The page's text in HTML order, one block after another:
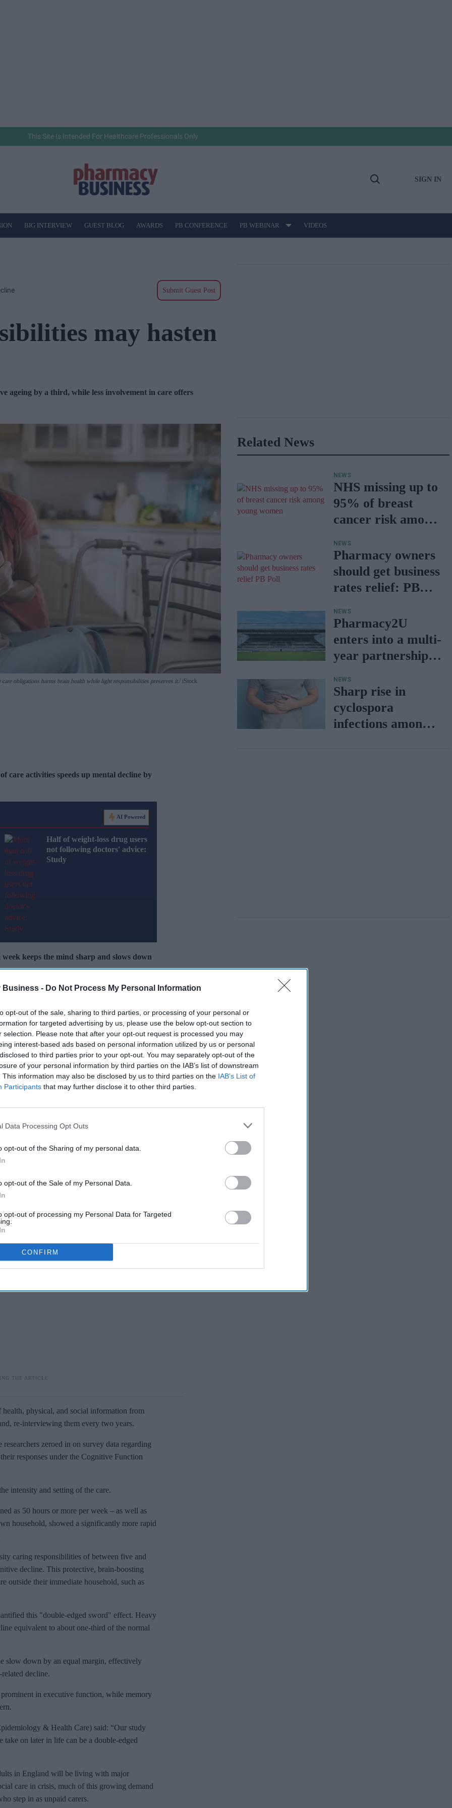
Business - Do Not Process My Personal Information
opt-out of the sale, sharing to third parties, or processing of your personal or
for targeted advertising by us, please use the below opt-out section to
selection. Please note that after your opt-out request is processed you may
interest-based ads based on personal information utilized by us or personal
to third parties prior to your opt-out. You may separately opt-out of the
of your personal information by third parties on the IAB’s list of downstream
This information may also be disclosed by us to third parties on the IAB’s List of
Participants that may further disclose it to other third parties.
Data Processing Opt Outs
opt-out of the Sharing of my personal data.
opt-out of the Sale of my Personal Data.
opt-out of processing my Personal Data for Targeted
CONFIRM
This Site Is Intended For Healthcare Professionals Only
Open
SIGN IN
BIG INTERVIEW GUEST BLOG AWARDS PB CONFERENCE PB WEBINAR VIDEOS
Submit Guest Post
may hasten
ageing by a third, while less involvement in care offers
obligations harms brain health while light responsibilities preserves it. iStock
care activities speeds up mental decline by
AI Powered
Half of weight-loss drug users
not following doctors' advice:
Study
keeps the mind sharp and slows down
provide “intensive” carers with better access
Out
delivered to your inbox.
I’M IN!
reveals thatolder adultswith intensive
decline, whereas lighter
analysed data spanning from 2004-05 to
(ELSA).
physical, and social information from
re-interviewing them every two years.
zeroed in on survey data regarding
responses under the Cognitive Function
intensity and setting of the care.
as 50 hours or more per week – as well as
household, showed a significantly more rapid
caring responsibilities of between five and
decline. This protective, brain-boosting
outside their immediate household, such as
this "double-edged sword" effect. Heavy
equivalent to about one-third of the normal
slow down by an equal margin, effectively
decline.
prominent in executive function, while memory
& Health Care) said: “Our study
take on later in life can be a double-edged
in England will be living with major
care in crisis, much of this growing demand
step in as unpaid carers.
Related News
NEWS
NHS missing up to
95% of breast
cancer risk among
NEWS
Pharmacy owners
should get business
rates relief: PB
NEWS
Pharmacy2U
enters into a multi-
year partnership
Tigers
NEWS
Sharp rise in
cyclospora
infections among